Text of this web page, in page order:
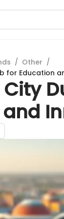
/ Other /
for Education